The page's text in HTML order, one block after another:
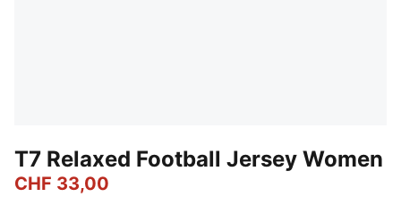
T7 Relaxed Football Jersey Women
CHF 33,00